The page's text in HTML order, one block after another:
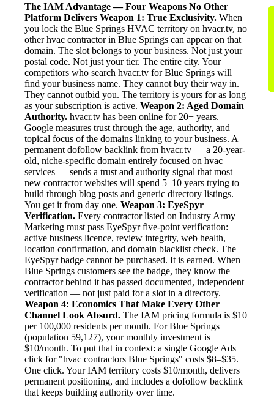
The IAM Advantage — Four Weapons No Other
Platform Delivers Weapon 1: True Exclusivity. When
you lock the Blue Springs HVAC territory on hvacr.tv, no
other hvac contractor in Blue Springs can appear on that
domain. The slot belongs to your business. Not just your
postal code. Not just your tier. The entire city. Your
competitors who search hvacr.tv for Blue Springs will
find your business name. They cannot buy their way in.
They cannot outbid you. The territory is yours for as long
as your subscription is active. Weapon 2: Aged Domain
Authority. hvacr.tv has been online for 20+ years.
Google measures trust through the age, authority, and
topical focus of the domains linking to your business. A
permanent dofollow backlink from hvacr.tv — a 20-year-
old, niche-specific domain entirely focused on hvac
services — sends a trust and authority signal that most
new contractor websites will spend 5–10 years trying to
build through blog posts and generic directory listings.
You get it from day one. Weapon 3: EyeSpyr
Verification. Every contractor listed on Industry Army
Marketing must pass EyeSpyr five-point verification:
active business licence, review integrity, web health,
location confirmation, and domain blacklist check. The
EyeSpyr badge cannot be purchased. It is earned. When
Blue Springs customers see the badge, they know the
contractor behind it has passed documented, independent
verification — not just paid for a slot in a directory.
Weapon 4: Economics That Make Every Other
Channel Look Absurd. The IAM pricing formula is $10
per 100,000 residents per month. For Blue Springs
(population 59,127), your monthly investment is
$10/month. To put that in context: a single Google Ads
click for "hvac contractors Blue Springs" costs $8–$35.
One click. Your IAM territory costs $10/month, delivers
permanent positioning, and includes a dofollow backlink
that keeps building authority over time.